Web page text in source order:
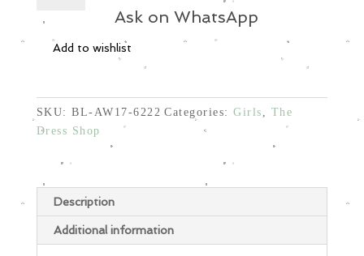
Ask on WhatsApp
Add to wishlist
SKU:BL-AW17-6222 Categories:Girls
The
Dress Shop
Description
Additional information